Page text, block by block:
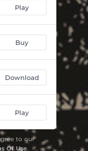
02:56
03:56
Play
Buy
Download
Play
to our
Of Use.